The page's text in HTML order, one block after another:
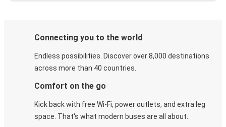
Connecting you to the world
Endless possibilities. Discover over 8,000 destinations
across more than 40 countries.
Comfort on the go
Kick back with free Wi-Fi, power outlets, and extra leg
space. That's what modern buses are all about.